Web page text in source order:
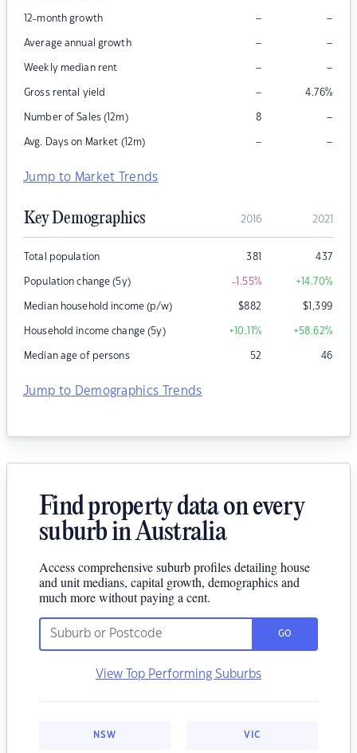
12-month growth – –
Average annual growth – –
Weekly median rent – –
Gross rental yield – 4.76%
Number of Sales (12m) 8 –
Avg. Days on Market (12m) – –
Jump to Market Trends
Key Demographics 2016 2021
Total population 381 437
Population change (5y) -1.55% +14.70%
Median household income (p/w) $882 $1,399
Household income change (5y) +10.11% +58.62%
Median age of persons 52 46
Jump to Demographics Trends
Find property data on every
suburb in Australia
Access comprehensive suburb profiles detailing house
and unit medians, capital growth, demographics and
much more without paying a cent.
GO
View Top Performing Suburbs
NSW VIC